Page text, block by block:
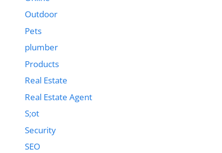
Outdoor
Pets
plumber
Products
Real Estate
Real Estate Agent
S;ot
Security
SEO